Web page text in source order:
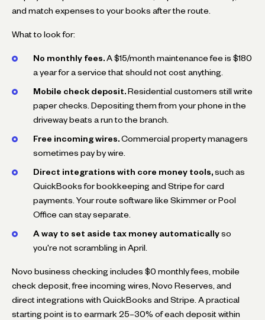
and match expenses to your books after the route.
What to look for:
No monthly fees. A $15/month maintenance fee is $180
a year for a service that should not cost anything.
Mobile check deposit. Residential customers still write
paper checks. Depositing them from your phone in the
driveway beats a run to the branch.
Free incoming wires. Commercial property managers
sometimes pay by wire.
Direct integrations with core money tools, such as
QuickBooks for bookkeeping and Stripe for card
payments. Your route software like Skimmer or Pool
Office can stay separate.
A way to set aside tax money automatically so
you're not scrambling in April.
Novo business checking includes $0 monthly fees, mobile
check deposit, free incoming wires, Novo Reserves, and
direct integrations with QuickBooks and Stripe. A practical
starting point is to earmark 25–30% of each deposit within